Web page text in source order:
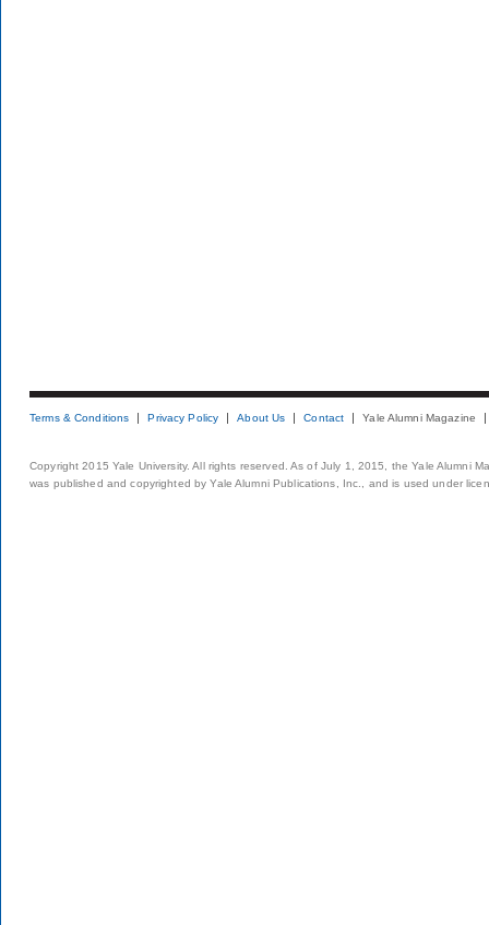
Terms & Conditions Privacy Policy About Us Contact Yale Alumni Magazine
Copyright 2015 Yale University. All rights reserved. As of July 1, 2015, the Yale Alumni
was published and copyrighted by Yale Alumni Publications, Inc., and is used under